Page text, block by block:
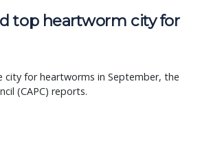
top heartworm city for
city for heartworms in September, the
(CAPC) reports.